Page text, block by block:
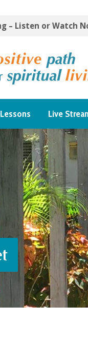
– Listen or Watch
Live